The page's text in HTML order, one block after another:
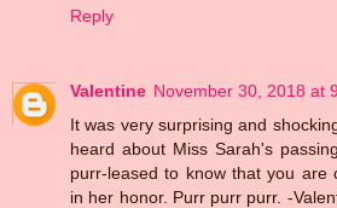
Reply
Valentine November 30, 2018 at
It was very surprising and
heard about Miss Sarah's
purr-leased to know that you are
in her honor. Purr purr purr. -